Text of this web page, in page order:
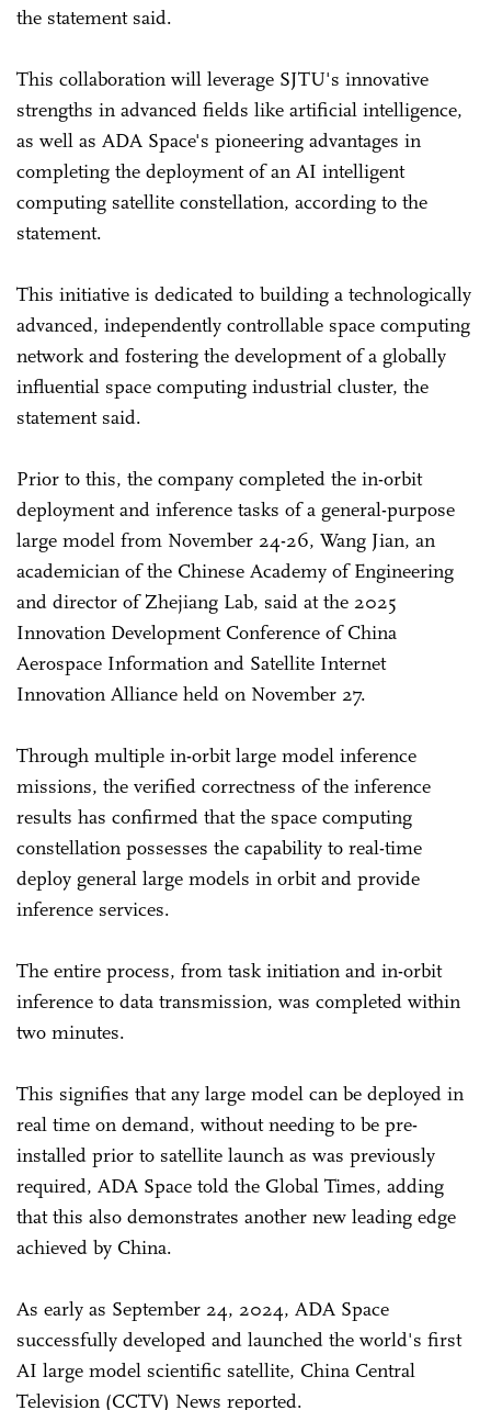
the statement said.
This collaboration will leverage SJTU's innovative
strengths in advanced fields like artificial intelligence,
as well as ADA Space's pioneering advantages in
completing the deployment of an AI intelligent
computing satellite constellation, according to the
statement.
This initiative is dedicated to building a technologically
advanced, independently controllable space computing
network and fostering the development of a globally
influential space computing industrial cluster, the
statement said.
Prior to this, the company completed the in-orbit
deployment and inference tasks of a general-purpose
large model from November 24-26, Wang Jian, an
academician of the Chinese Academy of Engineering
and director of Zhejiang Lab, said at the 2025
Innovation Development Conference of China
Aerospace Information and Satellite Internet
Innovation Alliance held on November 27.
Through multiple in-orbit large model inference
missions, the verified correctness of the inference
results has confirmed that the space computing
constellation possesses the capability to real-time
deploy general large models in orbit and provide
inference services.
The entire process, from task initiation and in-orbit
inference to data transmission, was completed within
two minutes.
This signifies that any large model can be deployed in
real time on demand, without needing to be pre-
installed prior to satellite launch as was previously
required, ADA Space told the Global Times, adding
that this also demonstrates another new leading edge
achieved by China.
As early as September 24, 2024, ADA Space
successfully developed and launched the world's first
AI large model scientific satellite, China Central
Television (CCTV) News reported.